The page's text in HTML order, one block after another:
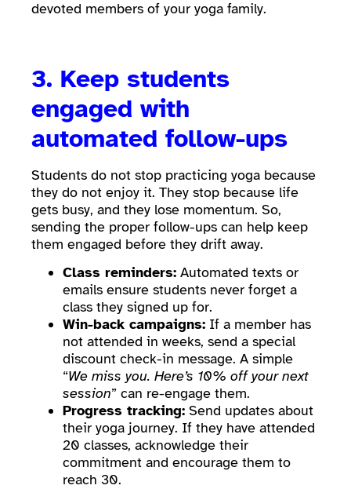
devoted members of your yoga family.
3. Keep students
engaged with
automated follow-ups
Students do not stop practicing yoga because
they do not enjoy it. They stop because life
gets busy, and they lose momentum. So,
sending the proper follow-ups can help keep
them engaged before they drift away.
Class reminders: Automated texts or
emails ensure students never forget a
class they signed up for.
Win-back campaigns: If a member has
not attended in weeks, send a special
discount check-in message. A simple
“We miss you. Here’s 10% off your next
session” can re-engage them.
Progress tracking: Send updates about
their yoga journey. If they have attended
20 classes, acknowledge their
commitment and encourage them to
reach 30.